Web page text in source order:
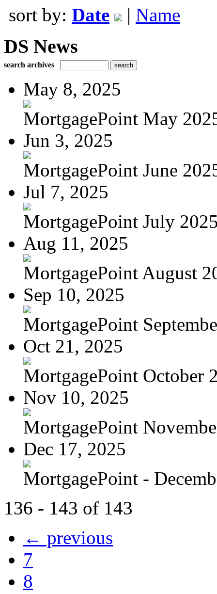
sort by: Date | Name
DS News
search archives
May 8, 2025
MortgagePoint May
Jun 3, 2025
MortgagePoint June
Jul 7, 2025
MortgagePoint July
Aug 11, 2025
MortgagePoint August
Sep 10, 2025
MortgagePoint
Oct 21, 2025
MortgagePoint October
Nov 10, 2025
MortgagePoint
Dec 17, 2025
MortgagePoint -
136 - 143 of 143
← previous
7
8